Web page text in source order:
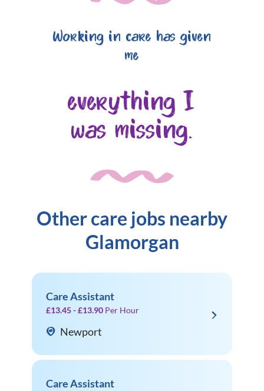
Working in care has given
me
everything I
was missing.
Other care jobs nearby
Glamorgan
Care Assistant
£13.45 - £13.90 Per Hour
Newport
Care Assistant